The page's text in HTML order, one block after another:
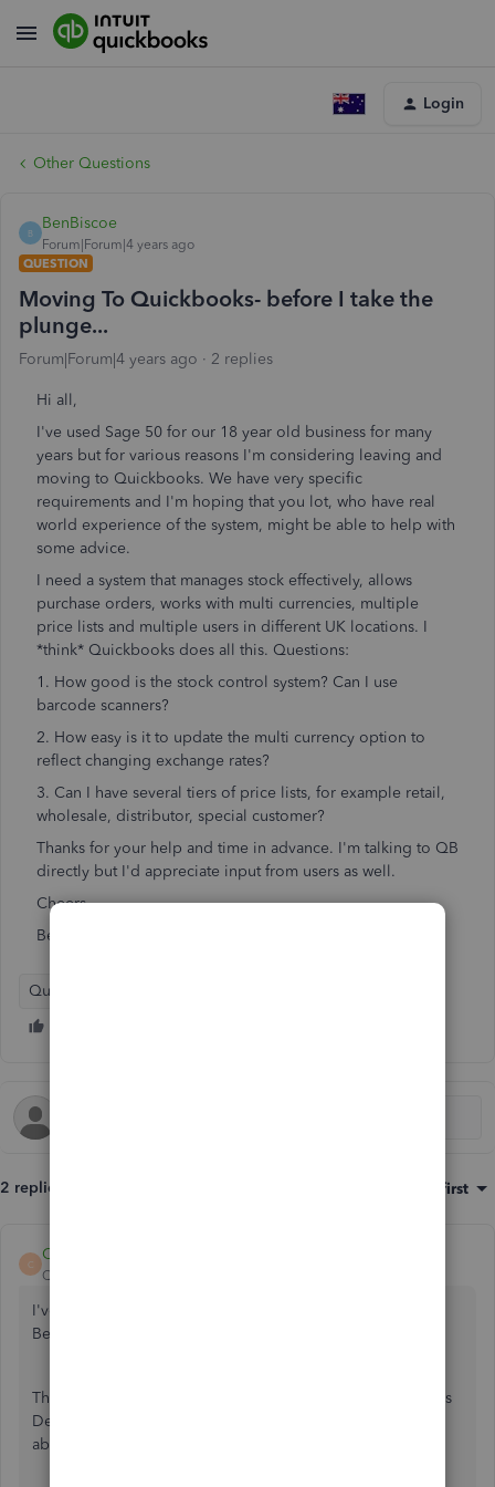
Login
Other Questions
B
BenBiscoe
Forum|Forum|4 years ago
QUESTION
Moving To Quickbooks- before I take the
plunge...
Forum|Forum|4 years ago 2 replies
Hi all,
I've used Sage 50 for our 18 year old business for many
years but for various reasons I'm considering leaving and
moving to Quickbooks. We have very specific
requirements and I'm hoping that you lot, who have real
world experience of the system, might be able to help with
some advice.
I need a system that manages stock effectively, allows
purchase orders, works with multi currencies, multiple
price lists and multiple users in different UK locations. I
*think* Quickbooks does all this. Questions:
1. How good is the stock control system? Can I use
barcode scanners?
2. How easy is it to update the multi currency option to
reflect changing exchange rates?
3. Can I have several tiers of price lists, for example retail,
wholesale, distributor, special customer?
Thanks for your help and time in advance. I'm talking to QB
directly but I'd appreciate input from users as well.
Cheers
Ben
QuickBooks Online
2 replies Oldest first
C
CharleneMaeF
QuickBooks Team
I've just got the details you need about QuickBooks,
BenBiscoe.
The features that you'd like are available in the QuickBooks
Desktop Enterprise version. I'm here to share more info
about them.